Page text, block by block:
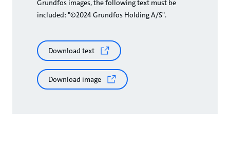
Grundfos images, the following text must be
included: "©2024 Grundfos Holding A/S".
Download text
Download image